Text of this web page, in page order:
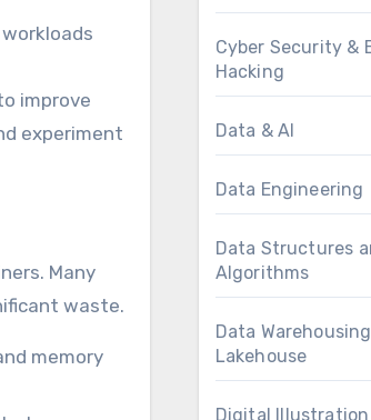
improve
experiment
Many
waste.
memory
Cyber Security &
Hacking
Data & AI
Data Engineering
Data Structures
Algorithms
Data
Lakehouse
Digital Illustration